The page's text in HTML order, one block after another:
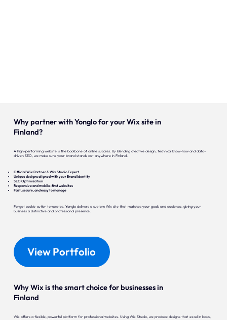
Why partner with Yonglo for your Wix site in
Finland?
A high-performing website is the backbone of online success. By blending creative design, technical know-how and data-
driven SEO, we make sure your brand stands out anywhere in Finland.
Official Wix Partner & Wix Studio Expert
Unique designs aligned with your Brand Identity
SEO Optimization
Responsive and mobile-first websites
Fast, secure, and easy to manage
Forget cookie-cutter templates. Yonglo delivers a custom Wix site that matches your goals and audience, giving your
business a distinctive and professional presence.
View Portfolio
Why Wix is the smart choice for businesses in
Finland
Wix offers a flexible, powerful platform for professional websites. Using Wix Studio, we produce designs that excel in looks,